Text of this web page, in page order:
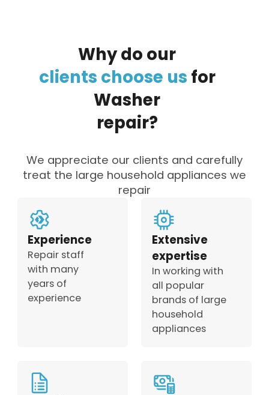
Whydo our
clients choose us for
Washer
repair?
We appreciate our clients and carefully
treat the large household appliances we
repair
Experience
Repair staff
with many
years of
experience
Extensive
expertise
In working with
all popular
brands of large
household
appliances